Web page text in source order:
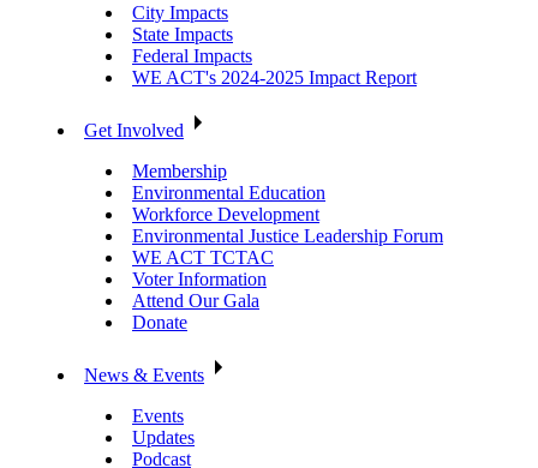
City Impacts
State Impacts
Federal Impacts
WE ACT's 2024-2025 Impact Report
Get Involved
Membership
Environmental Education
Workforce Development
Environmental Justice Leadership Forum
WE ACT TCTAC
Voter Information
Attend Our Gala
Donate
News & Events
Events
Updates
Podcast